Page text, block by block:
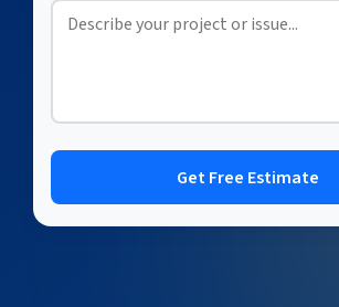
Get Free Estimate